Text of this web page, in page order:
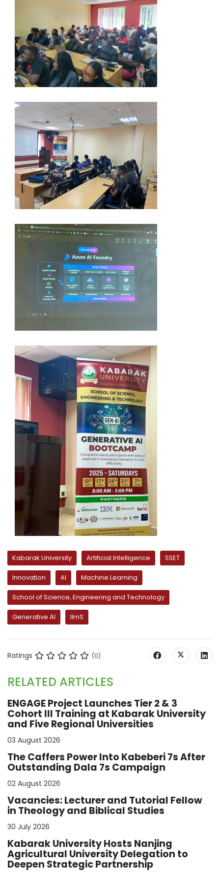
Kabarak University Artificial Intelligence SSET
Innovation AI Machine Learning
School of Science, Engineering and Technology
Generative AI llmS
Ratings (0)
RELATED ARTICLES
ENGAGE Project Launches Tier 2 & 3
Cohort III Training at Kabarak University
and Five Regional Universities
03 August 2026
The Caffers Power Into Kabeberi 7s After
Outstanding Dala 7s Campaign
02 August 2026
Vacancies: Lecturer and Tutorial Fellow
in Theology and Biblical Studies
30 July 2026
Kabarak University Hosts Nanjing
Agricultural University Delegation to
Deepen Strategic Partnership